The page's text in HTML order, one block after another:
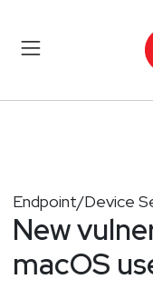
Endpoint/Device
New
macOS